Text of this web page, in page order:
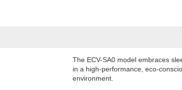
The ECV-SA0 model embraces
in a high-performance, eco-
environment.